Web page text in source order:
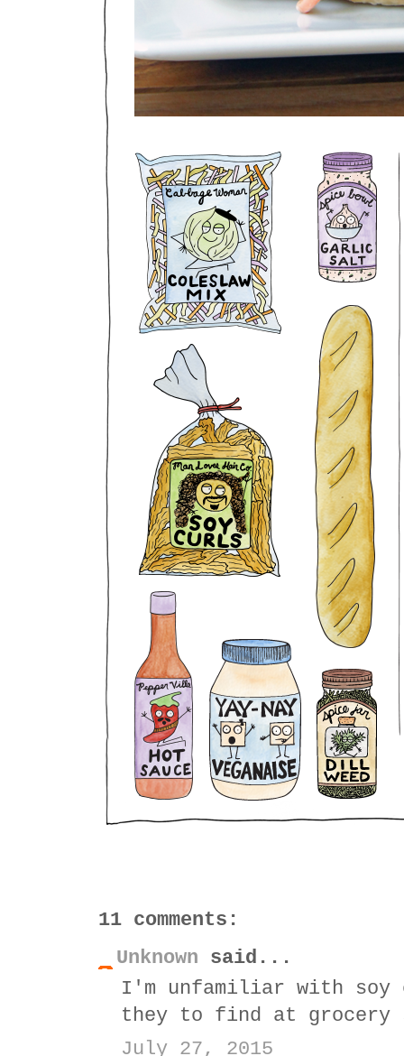
11 comments:
Unknown said...
I'm unfamiliar with
they to find at grocery
July 27, 2015